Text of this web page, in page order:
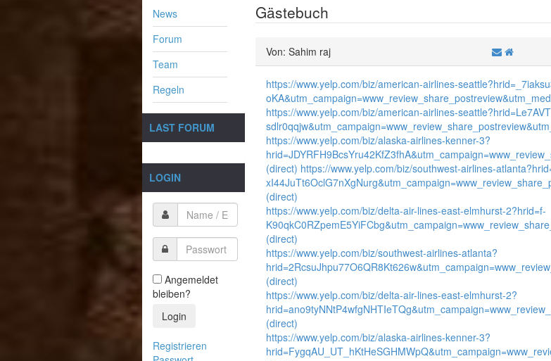
News
Forum
Team
Regeln
LAST FORUM
LOGIN
Angemeldet
bleiben?
Login
Registrieren
Gästebuch
Von: Sahim raj
https://www.yelp.com/biz/american-airlines-
https://www.yelp.com/biz/american-airlines-
https://www.yelp.com/biz/alaska-airlines-kenner-3?
(direct) https://www.yelp.com/biz/southwest-airlines-
(direct)
https://www.yelp.com/biz/delta-air-lines-east-elmhurst-2?hrid=f-
(direct)
https://www.yelp.com/biz/southwest-airlines-atlanta?
(direct)
https://www.yelp.com/biz/delta-air-lines-east-elmhurst-2?
(direct)
https://www.yelp.com/biz/alaska-airlines-kenner-3?